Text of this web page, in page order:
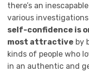
there’s an
various
self-confidence is
most attractive by
kinds of people who
in an authentic and